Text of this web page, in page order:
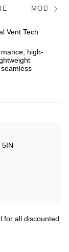
MODEL/
Vent Tech
high-
5IN
for all discounted